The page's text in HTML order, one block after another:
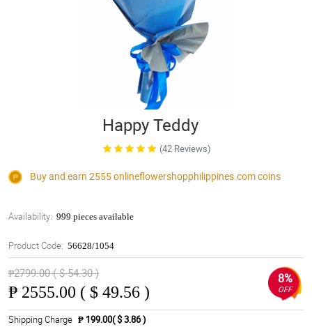
Happy Teddy
(42 Reviews)
Buy and earn 2555onlineflowershopphilippines.comcoins
Availability: 999 pieces available
Product Code: 56628/1054
₱2799.00 ( $ 54.30 )
₱ 2555.00 ( $ 49.56 )
8%
OFF
Shipping Charge ₱ 199.00( $ 3.86 )